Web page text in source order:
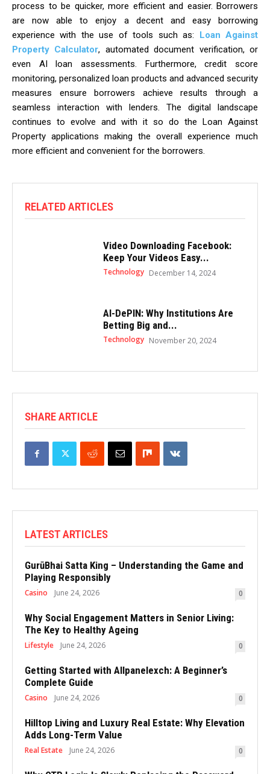
process to be quicker, more efficient and easier. Borrowers
are now able to enjoy a decent and easy borrowing
experience with the use of tools such as:
Loan Against
Property Calculator, automated document verification, or
even AI loan assessments. Furthermore, credit score
monitoring, personalized loan products and advanced security
measures ensure borrowers achieve results through a
seamless interaction with lenders. The digital landscape
continues to evolve and with it so do the Loan Against
Property applications making the overall experience much
more efficient and convenient for the borrowers.
RELATED ARTICLES
Video Downloading Facebook:
Keep Your Videos Easy...
Technology December 14, 2024
AI-DePIN: Why Institutions Are
Betting Big and...
Technology November 20, 2024
SHARE ARTICLE
LATEST ARTICLES
GurūBhai Satta King – Understanding the Game and
Playing Responsibly
Casino June 24, 2026 0
Why Social Engagement Matters in Senior Living:
The Key to Healthy Ageing
Lifestyle June 24, 2026 0
Getting Started with Allpanelexch: A Beginner’s
Complete Guide
Casino June 24, 2026 0
Hilltop Living and Luxury Real Estate: Why Elevation
Adds Long-Term Value
Real Estate June 24, 2026 0